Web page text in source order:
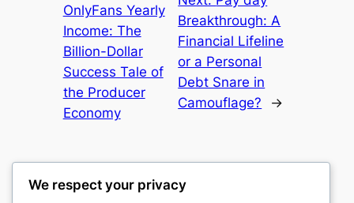
OnlyFans Yearly
Income: The
Billion-Dollar
Success Tale of
the Producer
Economy
Breakthrough: A
Financial Lifeline
or a Personal
Debt Snare in
Camouflage?
→
We respect your privacy